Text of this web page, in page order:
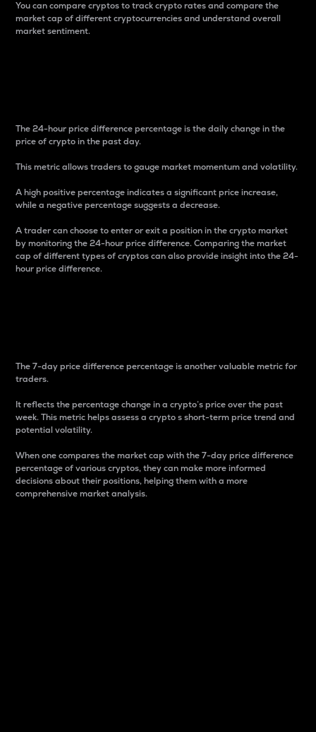
You can compare cryptos to track crypto rates and compare the
market cap of different cryptocurrencies and understand overall
market sentiment.
The 24-hour price difference percentage is the daily change in the
price of crypto in the past day.
This metric allows traders to gauge market momentum and volatility.
A high positive percentage indicates a significant price increase,
while a negative percentage suggests a decrease.
A trader can choose to enter or exit a position in the crypto market
by monitoring the 24-hour price difference. Comparing the market
cap of different types of cryptos can also provide insight into the 24-
hour price difference.
The 7-day price difference percentage is another valuable metric for
traders.
It reflects the percentage change in a crypto’s price over the past
week. This metric helps assess a crypto s short-term price trend and
potential volatility.
When one compares the market cap with the 7-day price difference
percentage of various cryptos, they can make more informed
decisions about their positions, helping them with a more
comprehensive market analysis.